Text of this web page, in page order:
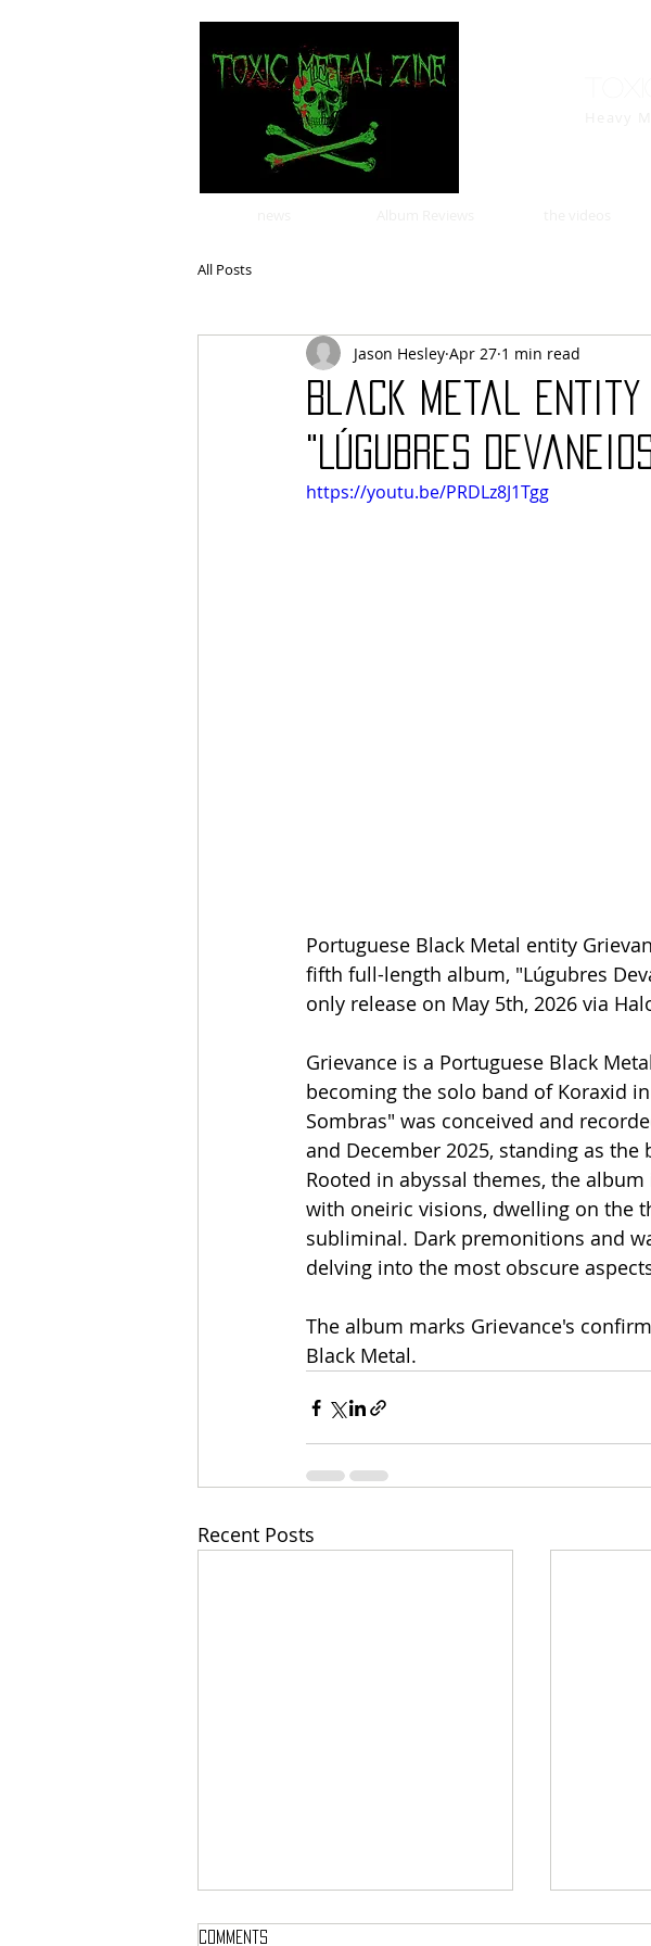
All Posts
Black Metal entity
"Lúgubres
Jason Hesley Apr 27 1 min read
https://youtu.be/PRDLz8J1Tgg
Portuguese Black Metal entity
fifth full-length album, "Lúgubres
only release on May 5th, 2026 via
Grievance is a Portuguese Black
becoming the solo band of Koraxid
Sombras" was conceived and
and December 2025, standing as
Rooted in abyssal themes, the
with oneiric visions, dwelling on the
subliminal. Dark premonitions and
delving into the most obscure
The album marks Grievance's
Black Metal.
Recent Posts
Comments